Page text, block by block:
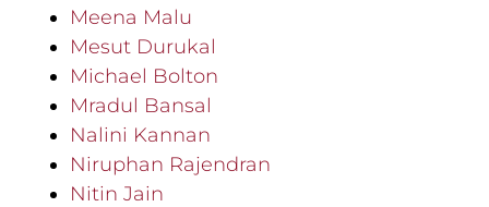
Meena Malu
Mesut Durukal
Michael Bolton
Mradul Bansal
Nalini Kannan
Niruphan Rajendran
Nitin Jain